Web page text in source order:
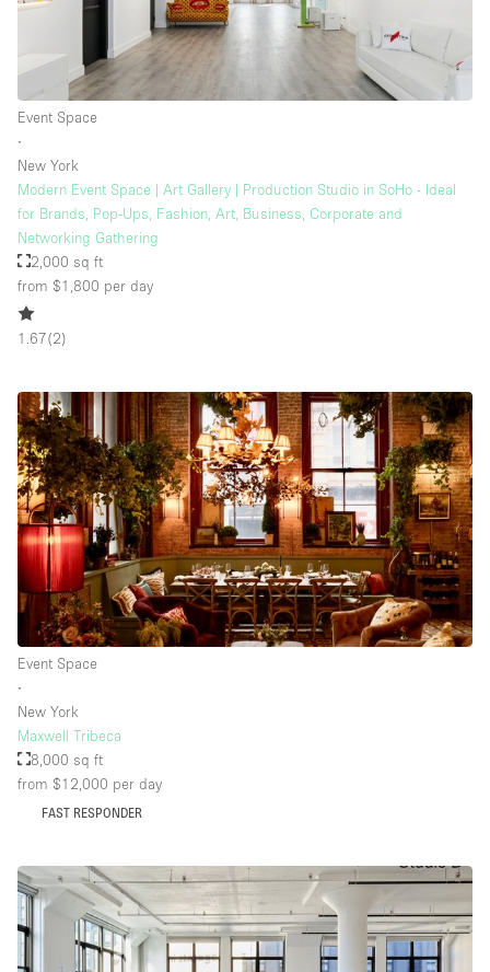
Event Space
∙
New York
Modern Event Space | Art Gallery | Production Studio in SoHo - Ideal
for Brands, Pop-Ups, Fashion, Art, Business, Corporate and
Networking Gathering
2,000 sq ft
from $1,800 per day
1.67(2)
Event Space
∙
New York
Maxwell Tribeca
8,000 sq ft
from $12,000 per day
FAST RESPONDER